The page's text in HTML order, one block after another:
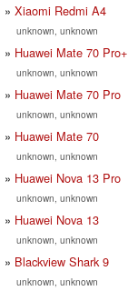
Xiaomi Redmi A4
unknown, unknown
Huawei Mate 70 Pro+
unknown, unknown
Huawei Mate 70 Pro
unknown, unknown
Huawei Mate 70
unknown, unknown
Huawei Nova 13 Pro
unknown, unknown
Huawei Nova 13
unknown, unknown
Blackview Shark 9
unknown, unknown